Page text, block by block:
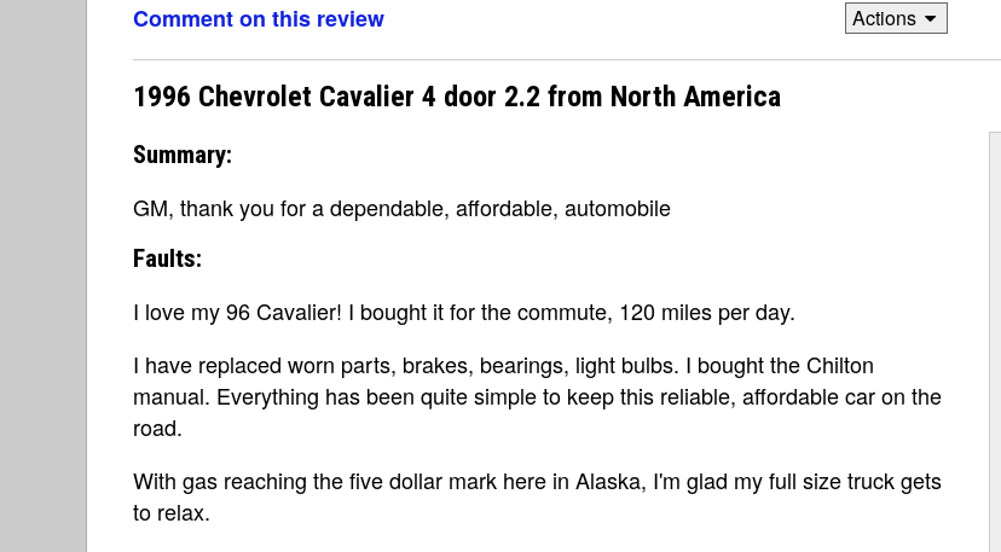
Comment on this review
Actions
1996 Chevrolet Cavalier 4 door 2.2 from North America
Summary:
GM, thank you for a dependable, affordable, automobile
Faults:
I love my 96 Cavalier! I bought it for the commute, 120 miles per day.
I have replaced worn parts, brakes, bearings, light bulbs. I bought the Chilton
manual. Everything has been quite simple to keep this reliable, affordable car on the
road.
With gas reaching the five dollar mark here in Alaska, I'm glad my full size truck gets
to relax.